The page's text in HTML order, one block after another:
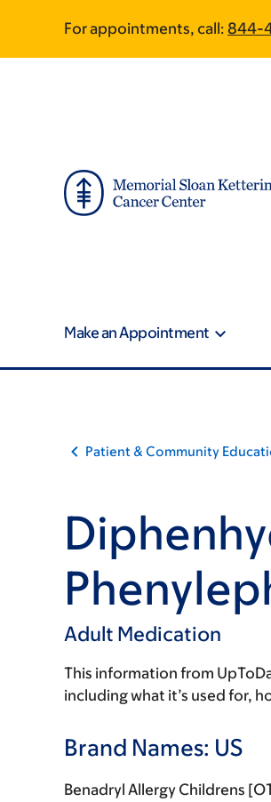
main
footer
For appointments, call: 844-
Make an Appointment
Patient & Community
Adult Medication
This information from
including what it’s used for,
Brand Names: US
Benadryl Allergy Childrens